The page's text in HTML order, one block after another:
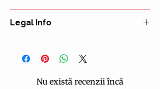
Wide field WF 10x/18 mm eyepiece(s)
HEAD
tubes
Binocular models have 45° inclined
Legal Info
EU Representative: Euromex Microscopen
conformityNu există recenzii încă